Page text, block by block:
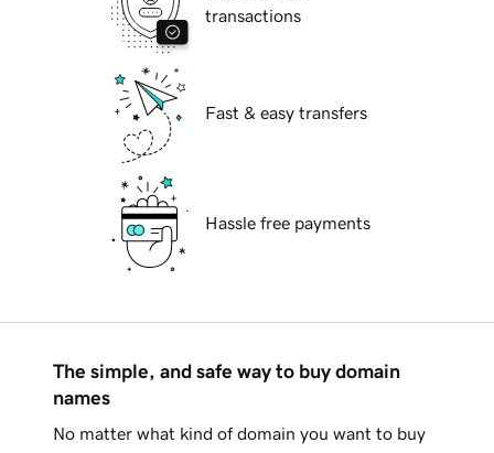
transactions
Fast & easy transfers
Hassle free payments
The simple, and safe way to buy domain
names
No matter what kind of domain you want to buy